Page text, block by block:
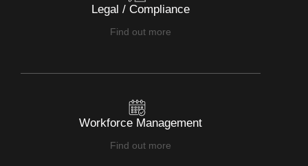
Legal / Compliance
Find out more
Workforce Management
Find out more